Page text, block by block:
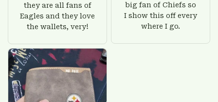
they are all fans of
Eagles and they love
the wallets, very!
big fan of Chiefs so
I show this off every
where I go.